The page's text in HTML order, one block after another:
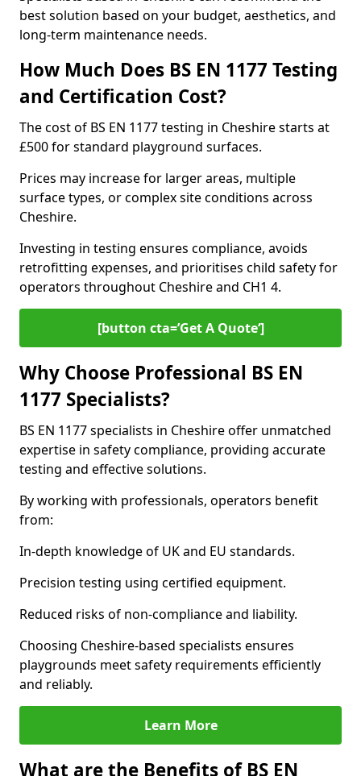
best solution based on your budget, aesthetics, and
long-term maintenance needs.
How Much Does BS EN 1177 Testing
and Certification Cost?
The cost of BS EN 1177 testing in Cheshire starts at
£500 for standard playground surfaces.
Prices may increase for larger areas, multiple
surface types, or complex site conditions across
Cheshire.
Investing in testing ensures compliance, avoids
retrofitting expenses, and prioritises child safety for
operators throughout Cheshire and CH1 4.
[button cta=’Get A Quote‘]
Why Choose Professional BS EN
1177 Specialists?
BS EN 1177 specialists in Cheshire offer unmatched
expertise in safety compliance, providing accurate
testing and effective solutions.
By working with professionals, operators benefit
from:
In-depth knowledge of UK and EU standards.
Precision testing using certified equipment.
Reduced risks of non-compliance and liability.
Choosing Cheshire-based specialists ensures
playgrounds meet safety requirements efficiently
and reliably.
Learn More
What are the Benefits of BS EN